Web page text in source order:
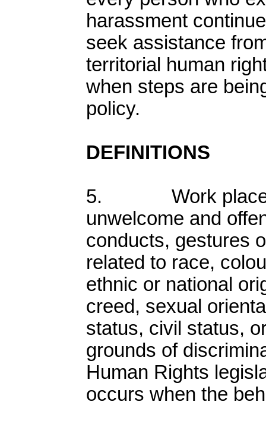
harassment
seek assistance
territorial human
when steps are
policy.
DEFINITIONS
5. Work place
unwelcome and
conducts, gestures
related to race,
ethnic or national
creed, sexual
status, civil status,
grounds of
Human Rights
occurs when the